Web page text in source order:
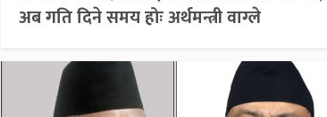
अब गति दिने समय होः अर्थमन्त्री वाग्ले